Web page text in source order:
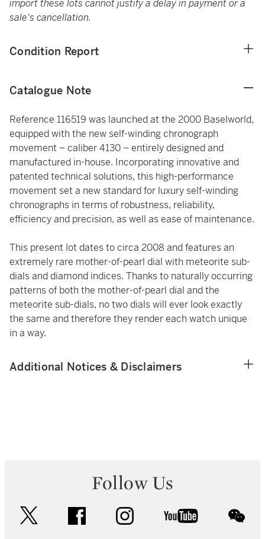
import these lots cannot justify a delay in payment or a
sale's cancellation.
Condition Report
Catalogue Note
Reference 116519 was launched at the 2000 Baselworld,
equipped with the new self-winding chronograph
movement – caliber 4130 – entirely designed and
manufactured in-house. Incorporating innovative and
patented technical solutions, this high-performance
movement set a new standard for luxury self-winding
chronographs in terms of robustness, reliability,
efficiency and precision, as well as ease of maintenance.
This present lot dates to circa 2008 and features an
extremely rare mother-of-pearl dial with meteorite sub-
dials and diamond indices. Thanks to naturally occurring
patterns of both the mother-of-pearl dial and the
meteorite sub-dials, no two dials will ever look exactly
the same and therefore they render each watch unique
in a way.
Additional Notices & Disclaimers
Follow Us
facebook instagram youtube